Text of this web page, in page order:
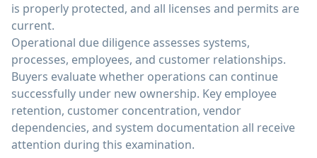
is properly protected, and all licenses and permits are
current.
Operational due diligence assesses systems,
processes, employees, and customer relationships.
Buyers evaluate whether operations can continue
successfully under new ownership. Key employee
retention, customer concentration, vendor
dependencies, and system documentation all receive
attention during this examination.